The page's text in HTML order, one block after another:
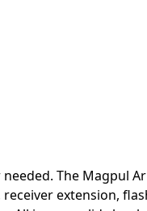
The Magpul
extension,